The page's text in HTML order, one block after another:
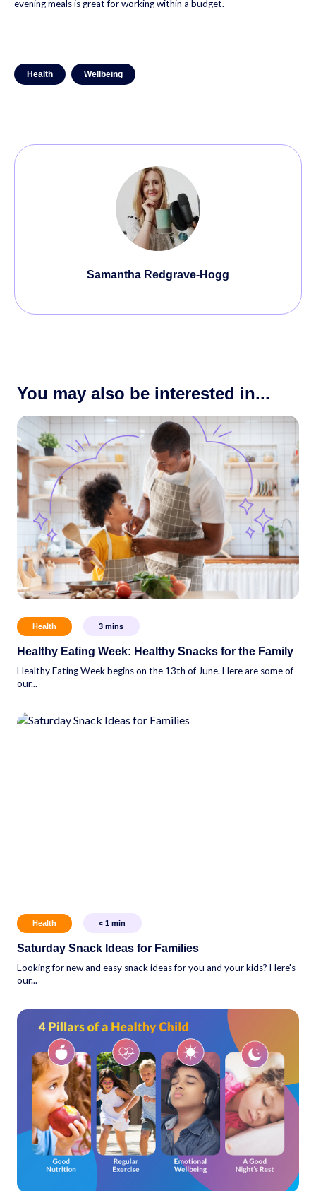
evening meals is great for working within a budget.
Health Wellbeing
Samantha Redgrave-Hogg
You may also be interested in...
Health 3 mins
Healthy Eating Week: Healthy Snacks for the Family
Healthy Eating Week begins on the 13th of June. Here are some of
our...
Health < 1 min
Saturday Snack Ideas for Families
Looking for new and easy snack ideas for you and your kids? Here's
our...